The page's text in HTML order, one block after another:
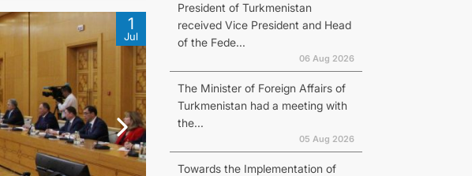
1
Jul
President of Turkmenistan
received Vice President and Head
of the Fede...
06 Aug 2026
The Minister of Foreign Affairs of
Turkmenistan had a meeting with
the...
05 Aug 2026
Towards the Implementation of